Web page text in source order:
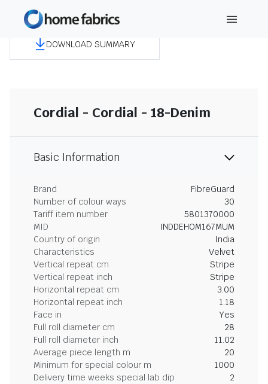
DOWNLOAD SUMMARY
Cordial - Cordial - 18-Denim
Basic Information
Brand
FibreGuard
Number of colour ways
30
Tariff item number
5801370000
MID
INDDEHOM167MUM
Country of origin
India
Characteristics
Velvet
Vertical repeat cm
Stripe
Vertical repeat inch
Stripe
Horizontal repeat cm
3.00
Horizontal repeat inch
1.18
Face in
Yes
Full roll diameter cm
28
Full roll diameter inch
11.02
Average piece length m
20
Minimum for special colour m
1000
Delivery time weeks special lab dip
2